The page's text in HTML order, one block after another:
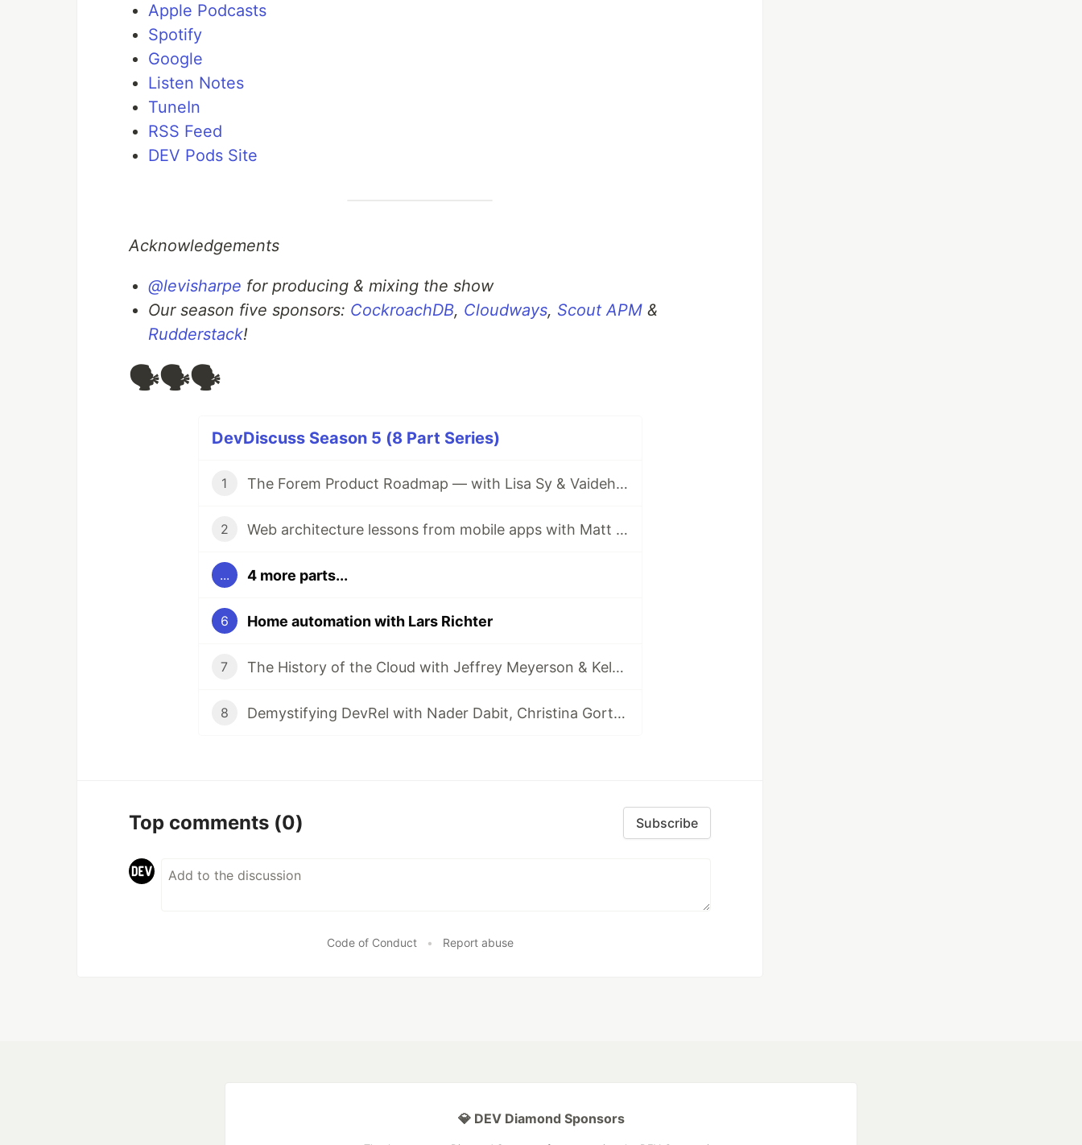
Apple Podcasts
Spotify
Google
Listen Notes
TuneIn
RSS Feed
DEV Pods Site
Acknowledgements
@levisharpe for producing & mixing the show
Our season five sponsors: CockroachDB, Cloudways, Scout APM &
Rudderstack!
🗣️🗣️🗣️
DevDiscuss Season 5 (8 Part Series)
1 The Forem Product Roadmap — with Lisa Sy & Vaidehi Joshi
2 Web architecture lessons from mobile apps with Matt Biilmann
... 4 more parts...
6 Home automation with Lars Richter
7 The History of the Cloud with Jeffrey Meyerson & Kelsey Hightower
8 Demystifying DevRel with Nader Dabit, Christina Gorton & Pachi Carlson
Top comments (0) Subscribe
Code of Conduct • Report abuse
💎 DEV Diamond Sponsors